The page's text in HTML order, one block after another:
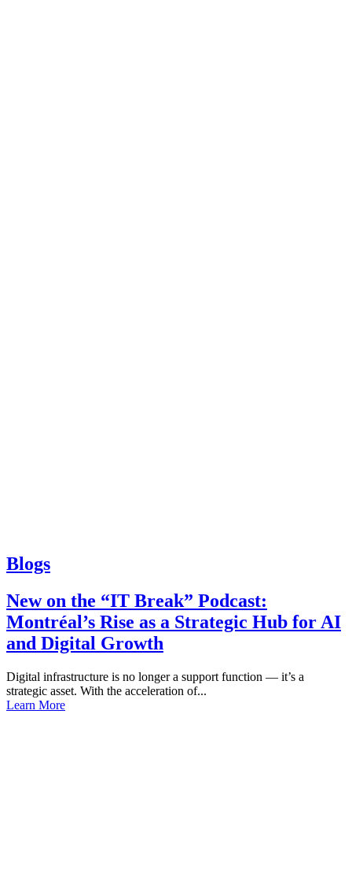
Blogs
New on the “IT Break” Podcast:
Montréal’s Rise as a Strategic Hub for AI
and Digital Growth
Digital infrastructure is no longer a support function — it’s a
strategic asset. With the acceleration of...
Learn More